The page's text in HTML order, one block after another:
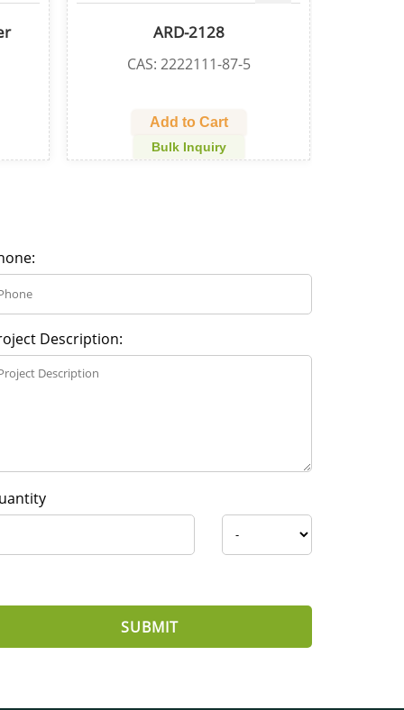
alcohol Ribociclib
CAS: 1211441-98-3
Add to Cart
Bulk Inquiry
Description:
SUBMIT